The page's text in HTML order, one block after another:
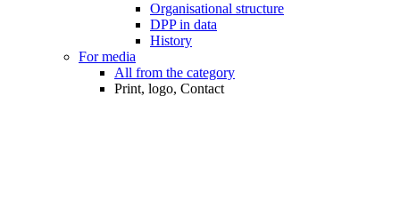
Organisational structure
DPP in data
History
For media
All from the category
Print, logo, Contact